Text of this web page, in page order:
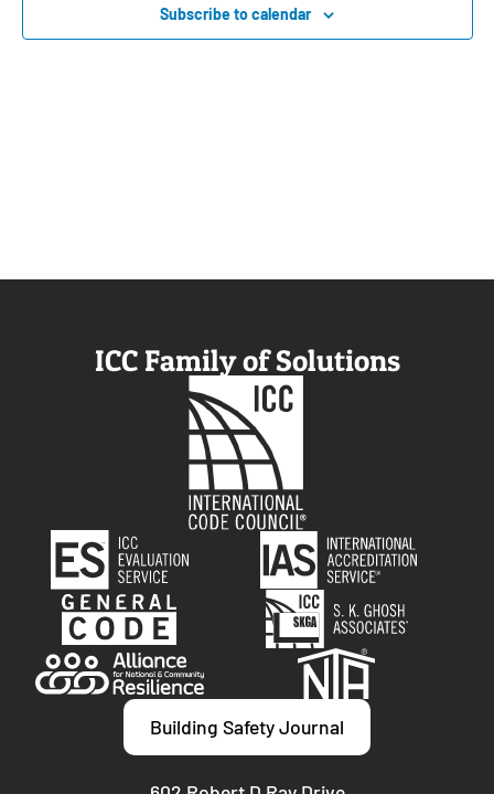
Subscribe to calendar
ICC Family of Solutions
Building Safety Journal